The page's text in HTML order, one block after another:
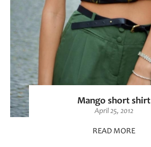
Mango short shirt
April 25, 2012
READ MORE